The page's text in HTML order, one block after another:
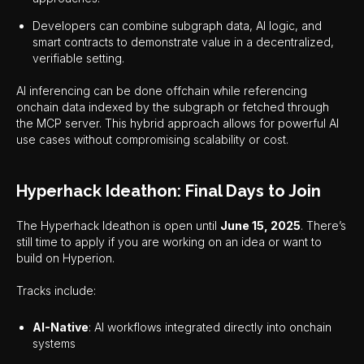
Developers can combine subgraph data, AI logic, and
smart contracts to demonstrate value in a decentralized,
verifiable setting.
AI inferencing can be done offchain while referencing
onchain data indexed by the subgraph or fetched through
the MCP server. This hybrid approach allows for powerful AI
use cases without compromising scalability or cost.
Hyperhack Ideathon: Final Days to Join
The Hyperhack Ideathon is open until June 15, 2025. There’s
still time to apply if you are working on an idea or want to
build on Hyperion.
Tracks include:
AI-Native: AI workflows integrated directly into onchain
systems